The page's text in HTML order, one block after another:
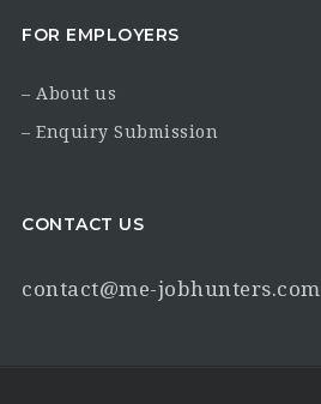
FOR EMPLOYERS
– About us
– Enquiry Submission
CONTACT US
contact@me-jobhunters.com